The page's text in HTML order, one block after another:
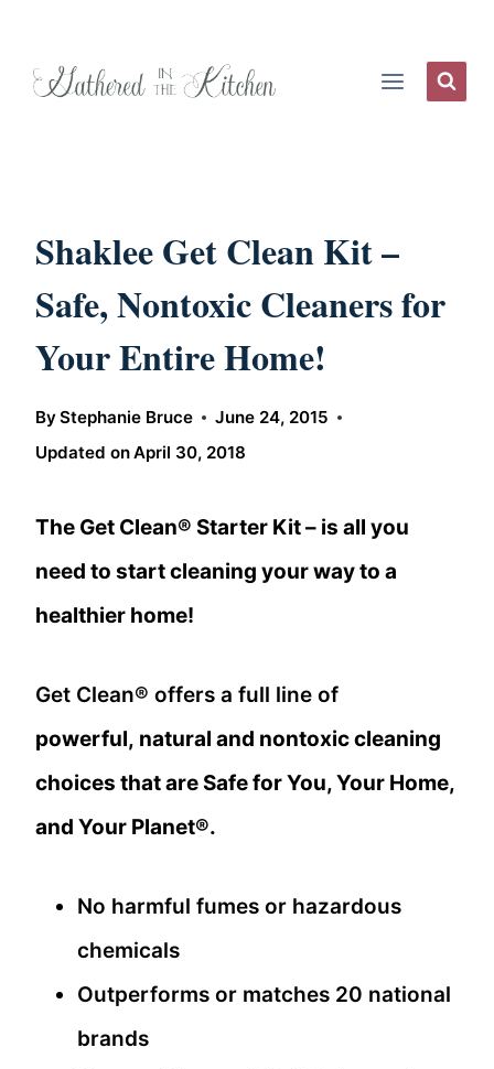
Shaklee Get Clean Kit –
Safe, Nontoxic Cleaners for
Your Entire Home!
ByStephanie Bruce
June 24, 2015
Updated onApril 30, 2018
The Get Clean® Starter Kit – is all you
need to start cleaning your way to a
healthier home!
Get Clean® offers a full line of
powerful, natural and nontoxic cleaning
choices that are Safe for You, Your Home,
and Your Planet®.
No harmful fumes or hazardous
chemicals
Outperforms or matches 20 national
brands